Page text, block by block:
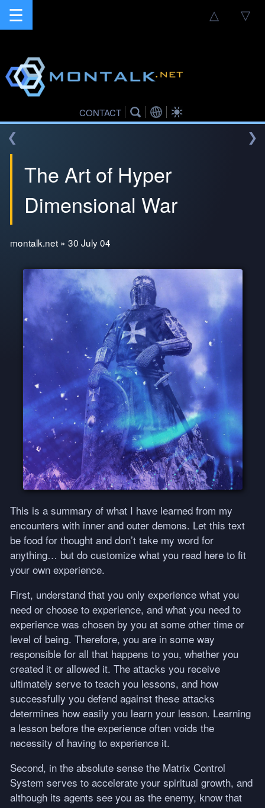
▽
△
☰
CONTACT
❮ ❯
The Art of Hyper
Dimensional War
montalk.net » 30 July 04
This is a summary of what I have learned from my
encounters with inner and outer demons. Let this text
be food for thought and don’t take my word for
anything… but do customize what you read here to fit
your own experience.
First, understand that you only experience what you
need or choose to experience, and what you need to
experience was chosen by you at some other time or
level of being. Therefore, you are in some way
responsible for all that happens to you, whether you
created it or allowed it. The attacks you receive
ultimately serve to teach you lessons, and how
successfully you defend against these attacks
determines how easily you learn your lesson. Learning
a lesson before the experience often voids the
necessity of having to experience it.
Second, in the absolute sense the Matrix Control
System serves to accelerate your spiritual growth, and
although its agents see you as the enemy, know that